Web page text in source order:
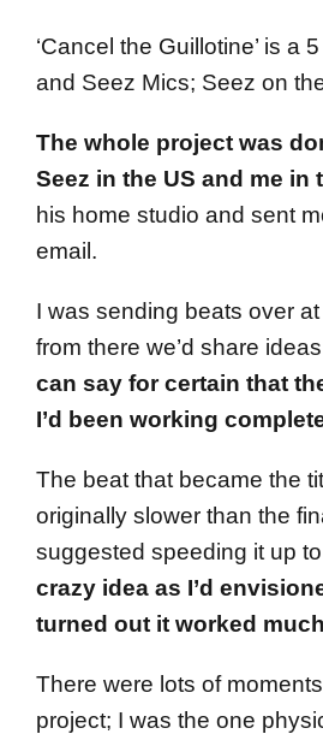
‘Cancel the Guillotine’ is a
and Seez Mics; Seez on
The whole project was
Seez in the US and me in
his home studio and sent
email.
I was sending beats over
from there we’d share
can say for certain that
I’d been working
The beat that became the
originally slower than the
suggested speeding it up
crazy idea as I’d
turned out it worked
There were lots of
project; I was the one